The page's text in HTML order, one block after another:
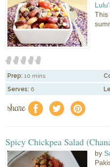
This
Prep: 10 mins
Serves: 6
share f a e
Spicy Chickpea Salad
by